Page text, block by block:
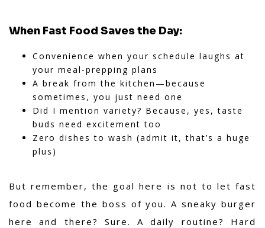
When Fast Food Saves the Day:
Convenience when your schedule laughs at
your meal-prepping plans
A break from the kitchen—because
sometimes, you just need one
Did I mention variety? Because, yes, taste
buds need excitement too
Zero dishes to wash (admit it, that’s a huge
plus)
But remember, the goal here is not to let fast
food become the boss of you. A sneaky burger
here and there? Sure. A daily routine? Hard